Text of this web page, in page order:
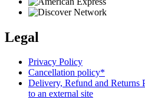
Legal
Privacy Policy
Cancellation policy*
Delivery, Refund and Returns
to an external site